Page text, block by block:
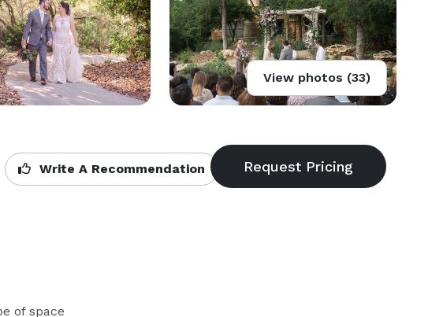
View photos (33)
Write A Recommendation
of space